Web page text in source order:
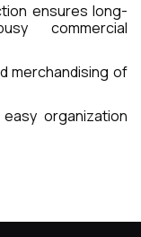
ensures long-
commercial
merchandising of
organization